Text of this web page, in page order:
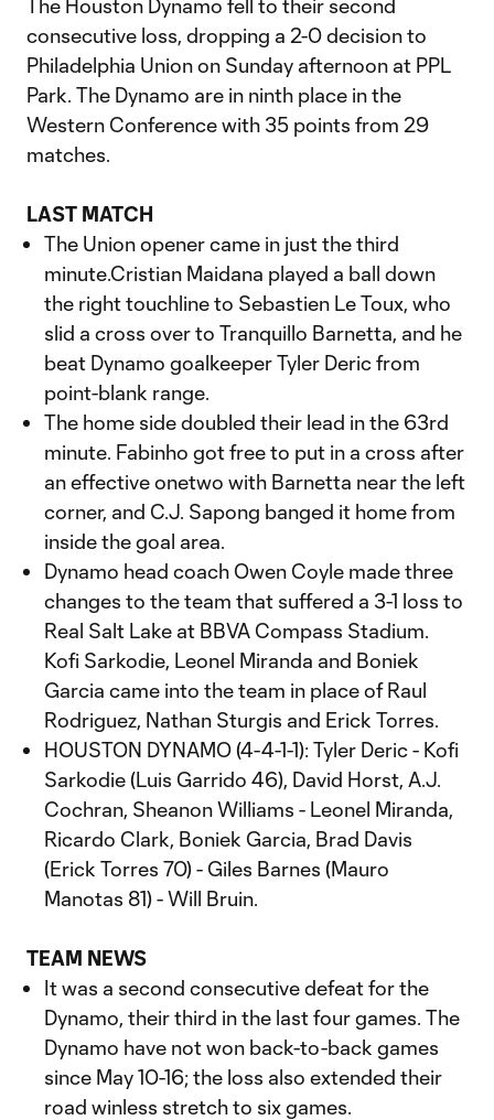
The Houston Dynamo fell to their second
consecutive loss, dropping a 2-0 decision to
Philadelphia Union on Sunday afternoon at PPL
Park. The Dynamo are in ninth place in the
Western Conference with 35 points from 29
matches.
LAST MATCH
The Union opener came in just the third
minute.Cristian Maidana played a ball down
the right touchline to Sebastien Le Toux, who
slid a cross over to Tranquillo Barnetta, and he
beat Dynamo goalkeeper Tyler Deric from
point-blank range.
The home side doubled their lead in the 63rd
minute. Fabinho got free to put in a cross after
an effective onetwo with Barnetta near the left
corner, and C.J. Sapong banged it home from
inside the goal area.
Dynamo head coach Owen Coyle made three
changes to the team that suffered a 3-1 loss to
Real Salt Lake at BBVA Compass Stadium.
Kofi Sarkodie, Leonel Miranda and Boniek
Garcia came into the team in place of Raul
Rodriguez, Nathan Sturgis and Erick Torres.
HOUSTON DYNAMO (4-4-1-1): Tyler Deric - Kofi
Sarkodie (Luis Garrido 46), David Horst, A.J.
Cochran, Sheanon Williams - Leonel Miranda,
Ricardo Clark, Boniek Garcia, Brad Davis
(Erick Torres 70) - Giles Barnes (Mauro
Manotas 81) - Will Bruin.
TEAM NEWS
It was a second consecutive defeat for the
Dynamo, their third in the last four games. The
Dynamo have not won back-to-back games
since May 10-16; the loss also extended their
road winless stretch to six games.